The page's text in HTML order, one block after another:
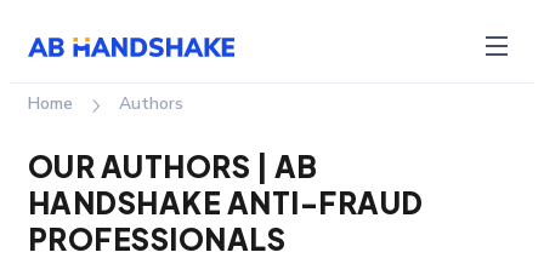
Home authors
OUR AUTHORS | AB
HANDSHAKE ANTI-FRAUD
PROFESSIONALS